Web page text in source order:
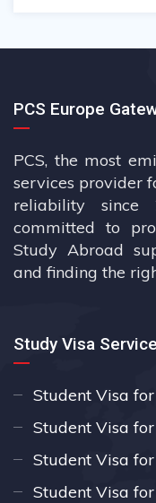
PCS Europe
PCS, the most
services provider
reliability
committed to
Study Abroad
and finding the
Study Visa
Student Visa
Student Visa
Student Visa
Student Visa